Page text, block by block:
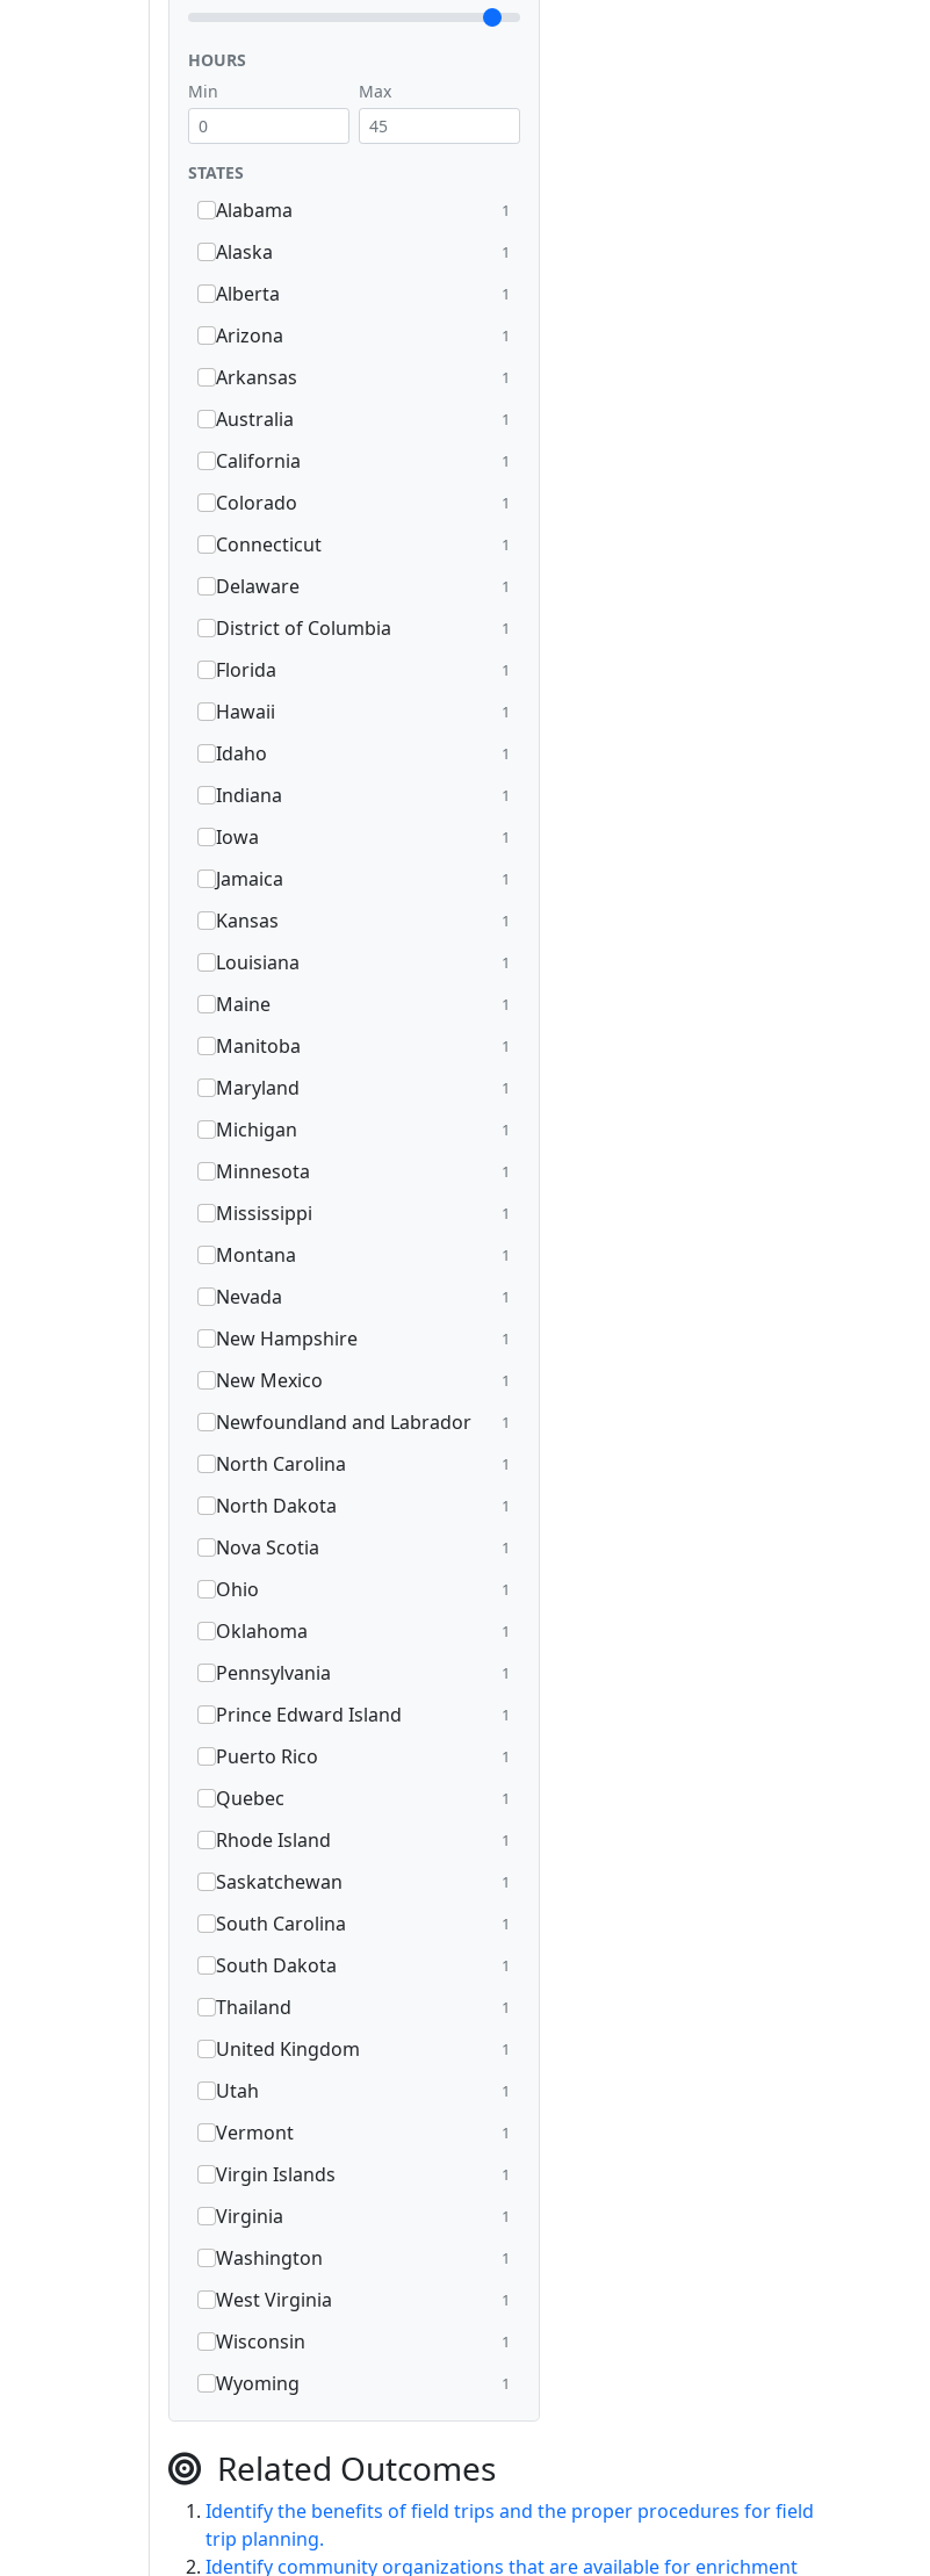
HOURS
Min
Max
STATES
Alabama 1
Alaska 1
Alberta 1
Arizona 1
Arkansas 1
Australia 1
California 1
Colorado 1
Connecticut 1
Delaware 1
District of Columbia 1
Florida 1
Hawaii 1
Idaho 1
Indiana 1
Iowa 1
Jamaica 1
Kansas 1
Louisiana 1
Maine 1
Manitoba 1
Maryland 1
Michigan 1
Minnesota 1
Mississippi 1
Montana 1
Nevada 1
New Hampshire 1
New Mexico 1
Newfoundland and Labrador 1
North Carolina 1
North Dakota 1
Nova Scotia 1
Ohio 1
Oklahoma 1
Pennsylvania 1
Prince Edward Island 1
Puerto Rico 1
Quebec 1
Rhode Island 1
Saskatchewan 1
South Carolina 1
South Dakota 1
Thailand 1
United Kingdom 1
Utah 1
Vermont 1
Virgin Islands 1
Virginia 1
Washington 1
West Virginia 1
Wisconsin 1
Wyoming 1
Related Outcomes
Identify the benefits of field trips and the proper procedures for field
trip planning.
Identify community organizations that are available for enrichment